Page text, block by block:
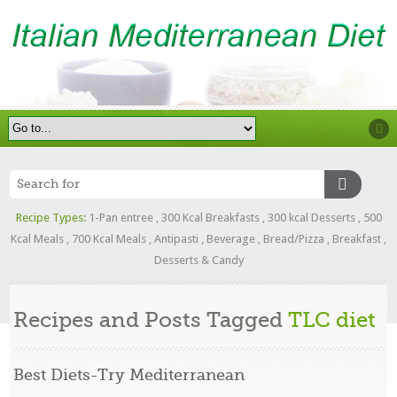
Recipe Types: 1-Pan entree, 300 Kcal Breakfasts, 300 kcal Desserts, 500
Kcal Meals
700 Kcal Meals Antipasti Beverage Bread/Pizza Breakfast
Desserts & Candy
Recipes and Posts TaggedTLC diet
Best Diets-Try Mediterranean